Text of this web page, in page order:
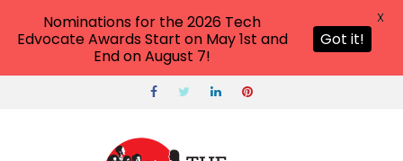
Nominations for the 2026 Tech
Edvocate Awards Start on May 1st and
End on August 7!
Got it!
X